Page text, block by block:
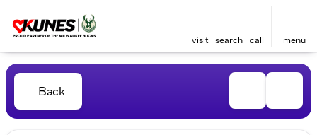
visit search call menu
Back